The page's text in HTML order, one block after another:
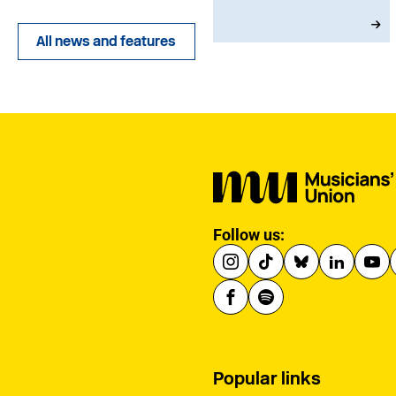
as an MU Steward for
All news and features
Follow us:
Popular links